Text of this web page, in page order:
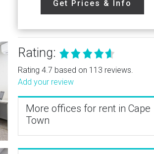
Get Prices & Info
Rating:
Rating 4.7 based on 113 reviews.
Add your review
More offices for rent in Cape
Town